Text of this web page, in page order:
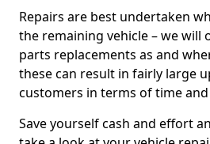
Repairs are best undertaken
the remaining vehicle – we will
parts replacements as and
these can result in fairly large
customers in terms of time
Save yourself cash and effort